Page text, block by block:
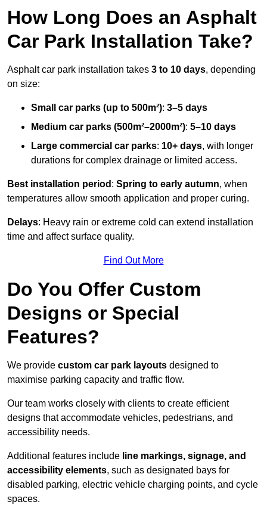
How Long Does an Asphalt
Car Park Installation Take?
Asphalt car park installation takes 3 to 10 days, depending
on size:
Small car parks (up to 500m²): 3–5 days
Medium car parks (500m²–2000m²): 5–10 days
Large commercial car parks: 10+ days, with longer
durations for complex drainage or limited access.
Best installation period : Spring to early autumn, when
temperatures allow smooth application and proper curing.
Delays: Heavy rain or extreme cold can extend installation
time and affect surface quality.
Find Out More
Do You Offer Custom
Designs or Special
Features?
We provide custom car park layouts designed to
maximise parking capacity and traffic flow.
Our team works closely with clients to create efficient
designs that accommodate vehicles, pedestrians, and
accessibility needs.
Additional features include line markings, signage, and
accessibility elements, such as designated bays for
disabled parking, electric vehicle charging points, and cycle
spaces.